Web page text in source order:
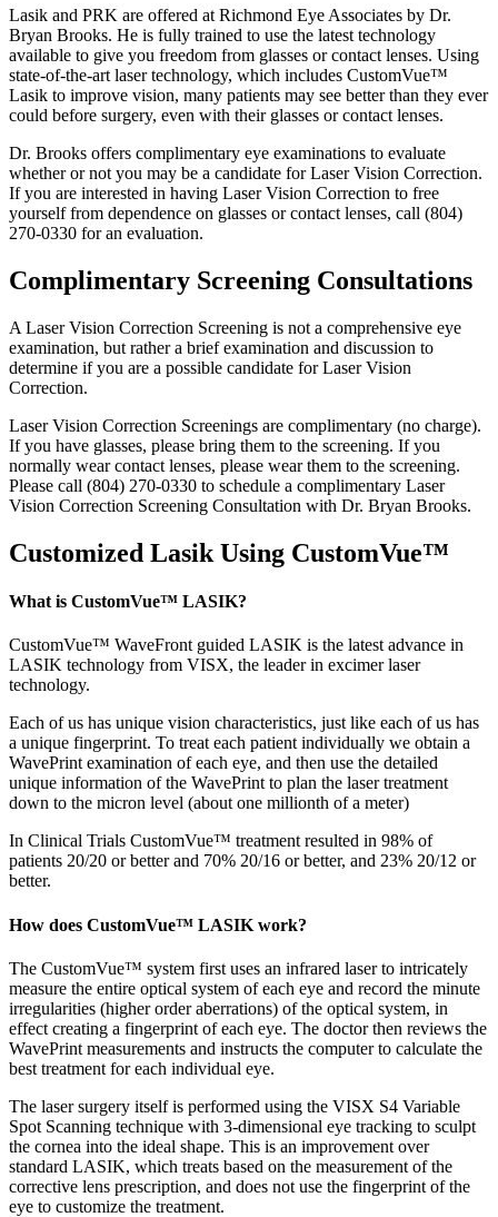
Lasik and PRK are offered at Richmond Eye Associates by Dr.
Bryan Brooks. He is fully trained to use the latest technology
available to give you freedom from glasses or contact lenses. Using
state-of-the-art laser technology, which includes CustomVue™
Lasik to improve vision, many patients may see better than they ever
could before surgery, even with their glasses or contact lenses.
Dr. Brooks offers complimentary eye examinations to evaluate
whether or not you may be a candidate for Laser Vision Correction.
If you are interested in having Laser Vision Correction to free
yourself from dependence on glasses or contact lenses, call (804)
270-0330 for an evaluation.
Complimentary Screening Consultations
A Laser Vision Correction Screening is not a comprehensive eye
examination, but rather a brief examination and discussion to
determine if you are a possible candidate for Laser Vision
Correction.
Laser Vision Correction Screenings are complimentary (no charge).
If you have glasses, please bring them to the screening. If you
normally wear contact lenses, please wear them to the screening.
Please call (804) 270-0330 to schedule a complimentary Laser
Vision Correction Screening Consultation with Dr. Bryan Brooks.
Customized Lasik Using CustomVue™
What is CustomVue™ LASIK?
CustomVue™ WaveFront guided LASIK is the latest advance in
LASIK technology from VISX, the leader in excimer laser
technology.
Each of us has unique vision characteristics, just like each of us has
a unique fingerprint. To treat each patient individually we obtain a
WavePrint examination of each eye, and then use the detailed
unique information of the WavePrint to plan the laser treatment
down to the micron level (about one millionth of a meter)
In Clinical Trials CustomVue™ treatment resulted in 98% of
patients 20/20 or better and 70% 20/16 or better, and 23% 20/12 or
better.
How does CustomVue™ LASIK work?
The CustomVue™ system first uses an infrared laser to intricately
measure the entire optical system of each eye and record the minute
irregularities (higher order aberrations) of the optical system, in
effect creating a fingerprint of each eye. The doctor then reviews the
WavePrint measurements and instructs the computer to calculate the
best treatment for each individual eye.
The laser surgery itself is performed using the VISX S4 Variable
Spot Scanning technique with 3-dimensional eye tracking to sculpt
the cornea into the ideal shape. This is an improvement over
standard LASIK, which treats based on the measurement of the
corrective lens prescription, and does not use the fingerprint of the
eye to customize the treatment.